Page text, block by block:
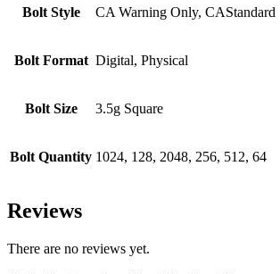
Bolt Style CA Warning Only, CAStandard
Bolt Format Digital, Physical
Bolt Size 3.5g Square
Bolt Quantity 1024, 128, 2048, 256, 512, 64
Reviews
There are no reviews yet.